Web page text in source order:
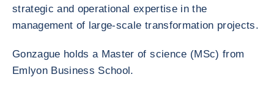
strategic and operational expertise in the
management of large-scale transformation projects.
Gonzague holds a Master of science (MSc) from
Emlyon Business School.